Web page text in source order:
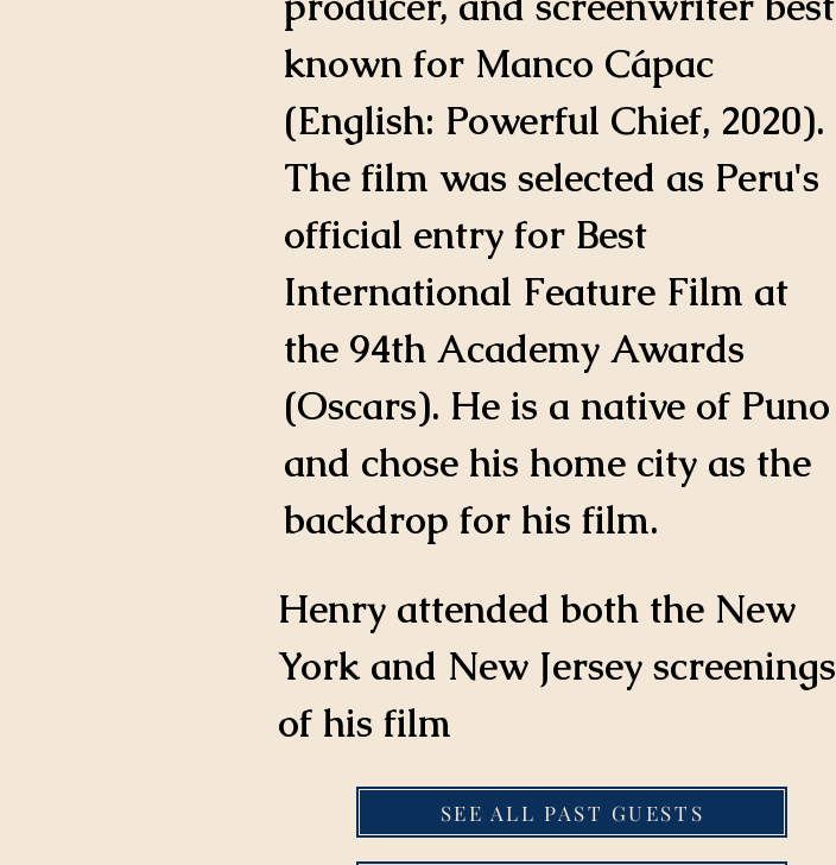
known for Manco Cápac
(English: Powerful Chief, 2020).
The film was selected as Peru's
official entry for Best
International Feature Film at
the 94th Academy Awards
(Oscars). He is a native of Puno
and chose his home city as the
backdrop for his film.
Henry attended both the New
York and New Jersey screenings
of his film
SEE ALL PAST GUESTS